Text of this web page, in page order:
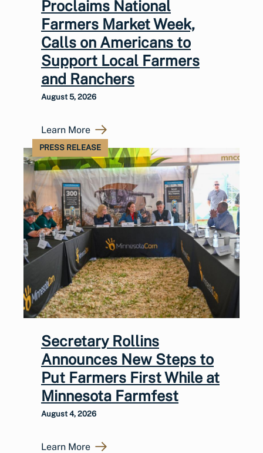
Proclaims National
Farmers Market Week,
Calls on Americans to
Support Local Farmers
and Ranchers
August 5, 2026
Learn More
PRESS RELEASE
Secretary Rollins
Announces New Steps to
Put Farmers First While at
Minnesota Farmfest
August 4, 2026
Learn More